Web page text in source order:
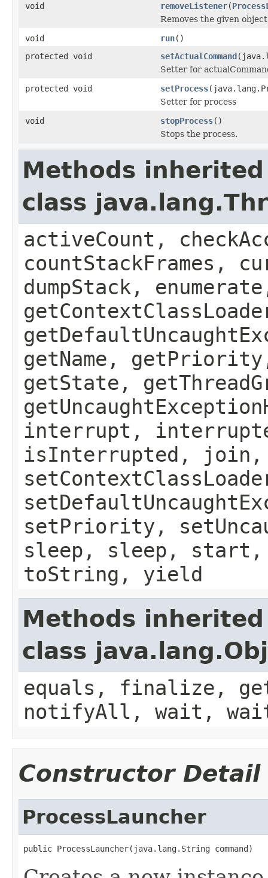
void
removeListener(
Removes the given
void
run()
protected void
setActualCommand
Setter for
protected void
setProcess
Setter for process
void
stopProcess()
Stops the process.
Methods
class
activeCount,
countStackFrames,
dumpStack,
getName,
getState,
interrupt,
isInterrupted,
setPriority,
sleep, sleep, start,
toString, yield
Methods
class
equals, finalize,
notifyAll, wait,
Constructor Detail
ProcessLauncher
public ProcessLauncher(java.lang.String command)